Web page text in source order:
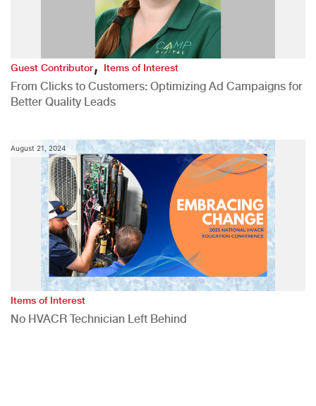
Guest Contributor,Items of Interest
From Clicks to Customers: Optimizing Ad Campaigns for
Better Quality Leads
August 21, 2024
Items of Interest
No HVACR Technician Left Behind